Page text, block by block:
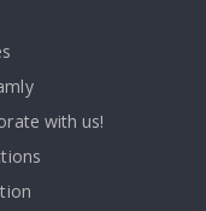
with us!